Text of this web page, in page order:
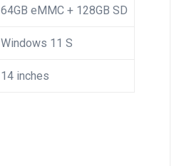
64GB eMMC + 128GB SD
Windows 11 S
14 ⁤inches